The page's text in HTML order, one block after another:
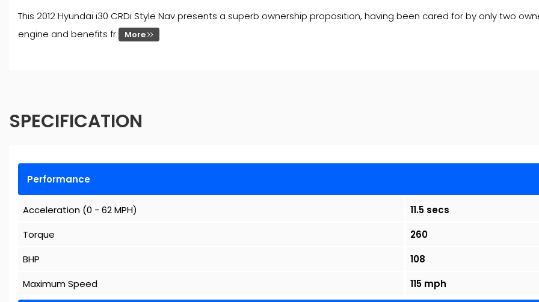
This 2012 Hyundai i30 CRDi Style Nav presents a superb ownership proposition, having been cared for by only two
engine and benefits fr
More
SPECIFICATION
Performance
Acceleration (0 - 62 MPH)
11.5 secs
Torque
260
BHP
108
Maximum Speed
115 mph